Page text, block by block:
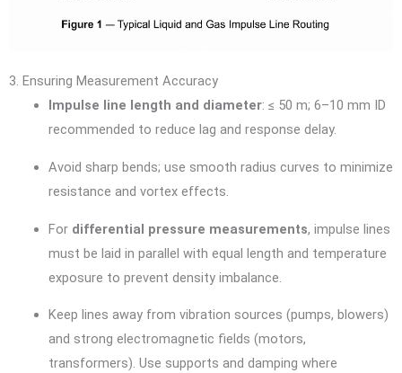
3. Ensuring Measurement Accuracy
Impulse line length and diameter: ≤ 50 m; 6–10 mm ID
recommended to reduce lag and response delay.
Avoid sharp bends; use smooth radius curves to minimize
resistance and vortex effects.
For differential pressure measurements, impulse lines
must be laid in parallel with equal length and temperature
exposure to prevent density imbalance.
Keep lines away from vibration sources (pumps, blowers)
and strong electromagnetic fields (motors,
transformers). Use supports and damping where